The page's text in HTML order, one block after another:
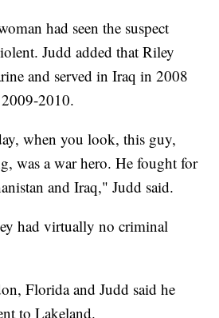
had seen the suspect
Judd added that Riley
and served in Iraq in 2008
2010.
when you look, this guy,
was a war hero. He fought for
and Iraq," Judd said.
had virtually no criminal
Florida and Judd said he
to Lakeland.